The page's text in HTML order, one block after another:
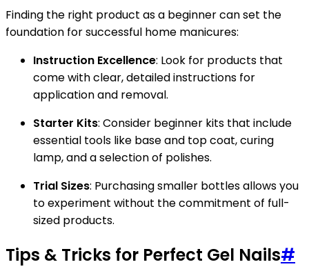
Finding the right product as a beginner can set the
foundation for successful home manicures:
Instruction Excellence: Look for products that
come with clear, detailed instructions for
application and removal.
Starter Kits: Consider beginner kits that include
essential tools like base and top coat, curing
lamp, and a selection of polishes.
Trial Sizes: Purchasing smaller bottles allows you
to experiment without the commitment of full-
sized products.
Tips & Tricks for Perfect Gel Nails#